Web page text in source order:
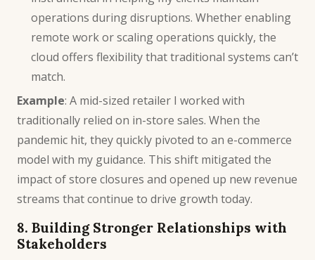
operations during disruptions. Whether enabling
remote work or scaling operations quickly, the
cloud offers flexibility that traditional systems can’t
match.
Example: A mid-sized retailer I worked with
traditionally relied on in-store sales. When the
pandemic hit, they quickly pivoted to an e-commerce
model with my guidance. This shift mitigated the
impact of store closures and opened up new revenue
streams that continue to drive growth today.
8. Building Stronger Relationships with
Stakeholders